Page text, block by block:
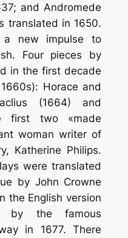
and Andromede
translated in 1650.
a new impulse to
Four pieces by
in the first decade
Horace and
(1664) and
first two «made
woman writer of
Katherine Philips.
were translated
by John Crowne
the English version
by the famous
in 1677. There